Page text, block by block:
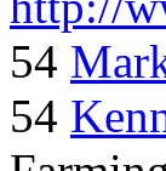
54
54